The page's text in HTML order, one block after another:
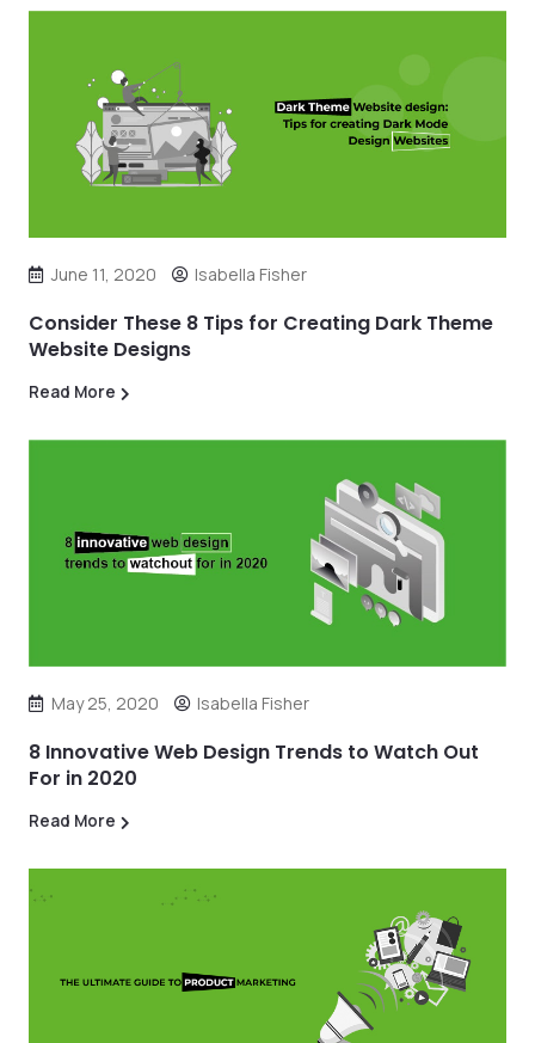
June 11, 2020 Isabella Fisher
Consider These 8 Tips for Creating Dark Theme
Website Designs
Read More
May 25, 2020 Isabella Fisher
8 Innovative Web Design Trends to Watch Out
For in 2020
Read More